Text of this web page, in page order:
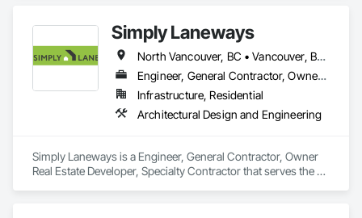
Simply Laneways
North Vancouver, BC • Vancouver, BC • West Vancouver, BC • British Columbia
Engineer, General Contractor, Owner Real Estate Developer, Specialty Contractor
Infrastructure, Residential
Architectural Design and Engineering
Simply Laneways is a Engineer, General Contractor, Owner
Real Estate Developer, Specialty Contractor that serves the